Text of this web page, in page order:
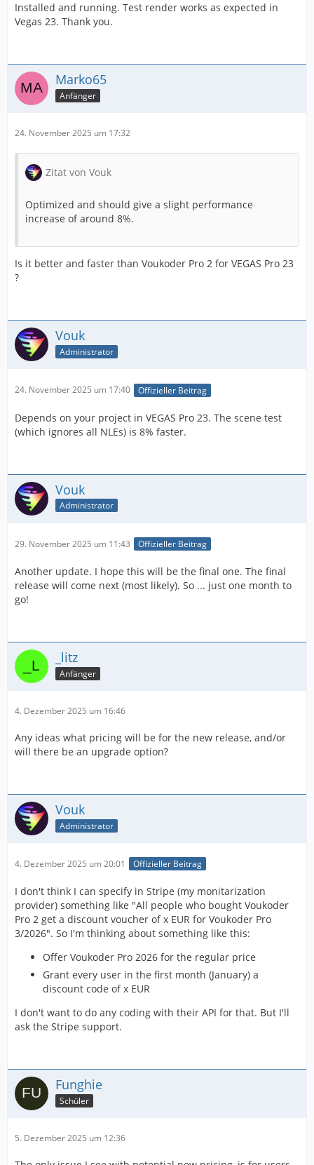
Installed and running. Test render works as expected in
Vegas 23. Thank you.
Marko65
Anfänger
24. November 2025 um 17:32
Zitat von Vouk
Optimized and should give a slight performance
increase of around 8%.
Is it better and faster than Voukoder Pro 2 for VEGAS Pro 23
?
Vouk
Administrator
24. November 2025 um 17:40 Offizieller Beitrag
Depends on your project in VEGAS Pro 23. The scene test
(which ignores all NLEs) is 8% faster.
Vouk
Administrator
29. November 2025 um 11:43 Offizieller Beitrag
Another update. I hope this will be the final one. The final
release will come next (most likely). So ... just one month to
go!
_litz
Anfänger
4. Dezember 2025 um 16:46
Any ideas what pricing will be for the new release, and/or
will there be an upgrade option?
Vouk
Administrator
4. Dezember 2025 um 20:01 Offizieller Beitrag
I don't think I can specify in Stripe (my monitarization
provider) something like "All people who bought Voukoder
Pro 2 get a discount voucher of x EUR for Voukoder Pro
3/2026". So I'm thinking about something like this:
Offer Voukoder Pro 2026 for the regular price
Grant every user in the first month (January) a
discount code of x EUR
I don't want to do any coding with their API for that. But I'll
ask the Stripe support.
Funghie
Schüler
5. Dezember 2025 um 12:36